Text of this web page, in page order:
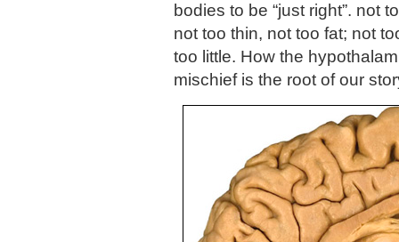
bodies to be “just right”. not
not too thin, not too fat; not
too little. How the
mischief is the root of our